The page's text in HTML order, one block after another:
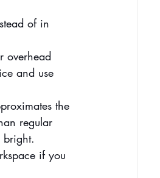
of in
overhead
and use
the
regular
bright.
if you